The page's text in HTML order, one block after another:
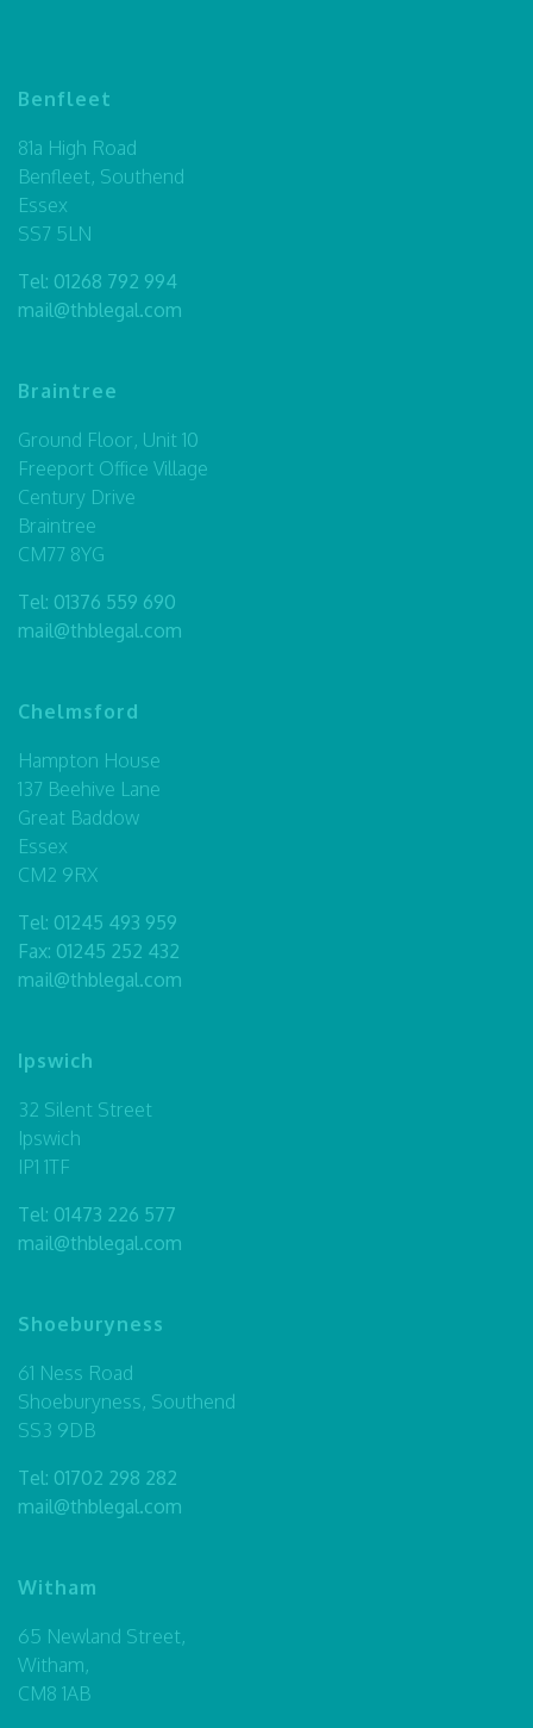
Benfleet
81a High Road
Benfleet, Southend
Essex
SS7 5LN
Tel: 01268 792 994
mail@thblegal.com
Braintree
Ground Floor, Unit 10
Freeport Office Village
Century Drive
Braintree
CM77 8YG
Tel: 01376 559 690
mail@thblegal.com
Chelmsford
Hampton House
137 Beehive Lane
Great Baddow
Essex
CM2 9RX
Tel: 01245 493 959
Fax: 01245 252 432
mail@thblegal.com
Ipswich
32 Silent Street
Ipswich
IP1 1TF
Tel: 01473 226 577
mail@thblegal.com
Shoeburyness
61 Ness Road
Shoeburyness, Southend
SS3 9DB
Tel: 01702 298 282
mail@thblegal.com
Witham
65 Newland Street,
Witham,
CM8 1AB